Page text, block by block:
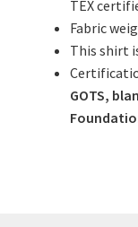
TEX
Fabric
This shirt
GOTS,